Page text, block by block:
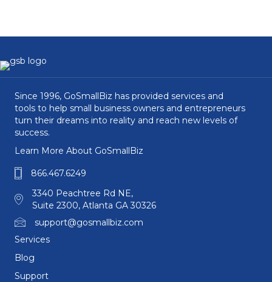
Since 1996, GoSmallBiz has provided services and
tools to help small business owners and entrepreneurs
turn their dreams into reality and reach new levels of
success.
Learn More About GoSmallBiz
866.467.6249
3340 Peachtree Rd NE,
Suite 2300, Atlanta GA 30326
support@gosmallbiz.com
Services
Blog
Support